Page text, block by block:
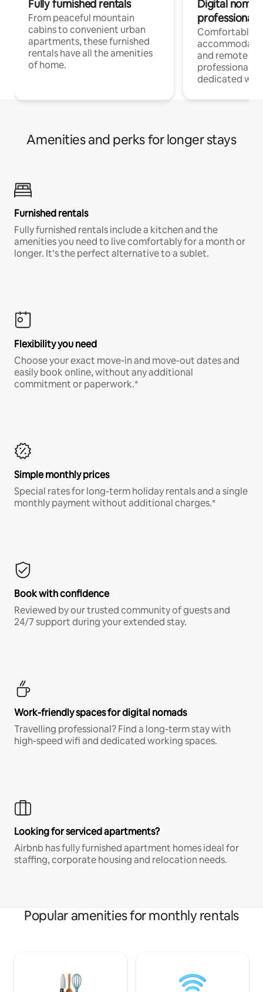
Fully furnished rentals
From peaceful mountain
cabins to convenient urban
apartments, these furnished
rentals have all the amenities
of home.
Digital
professionals
Comfortable
and remote
professionals
dedicated
Amenities and perks for longer stays
Furnished rentals
Fully furnished rentals include a kitchen and the
amenities you need to live comfortably for a month or
longer. It’s the perfect alternative to a sublet.
Flexibility you need
Choose your exact move-in and move-out dates and
easily book online, without any additional
commitment or paperwork.*
Simple monthly prices
Special rates for long-term holiday rentals and a single
monthly payment without additional charges.*
Book with confidence
Reviewed by our trusted community of guests and
24/7 support during your extended stay.
Work-friendly spaces for digital nomads
Travelling professional? Find a long-term stay with
high-speed wifi and dedicated working spaces.
Looking for serviced apartments?
Airbnb has fully furnished apartment homes ideal for
staffing, corporate housing and relocation needs.
Popular amenities for monthly rentals